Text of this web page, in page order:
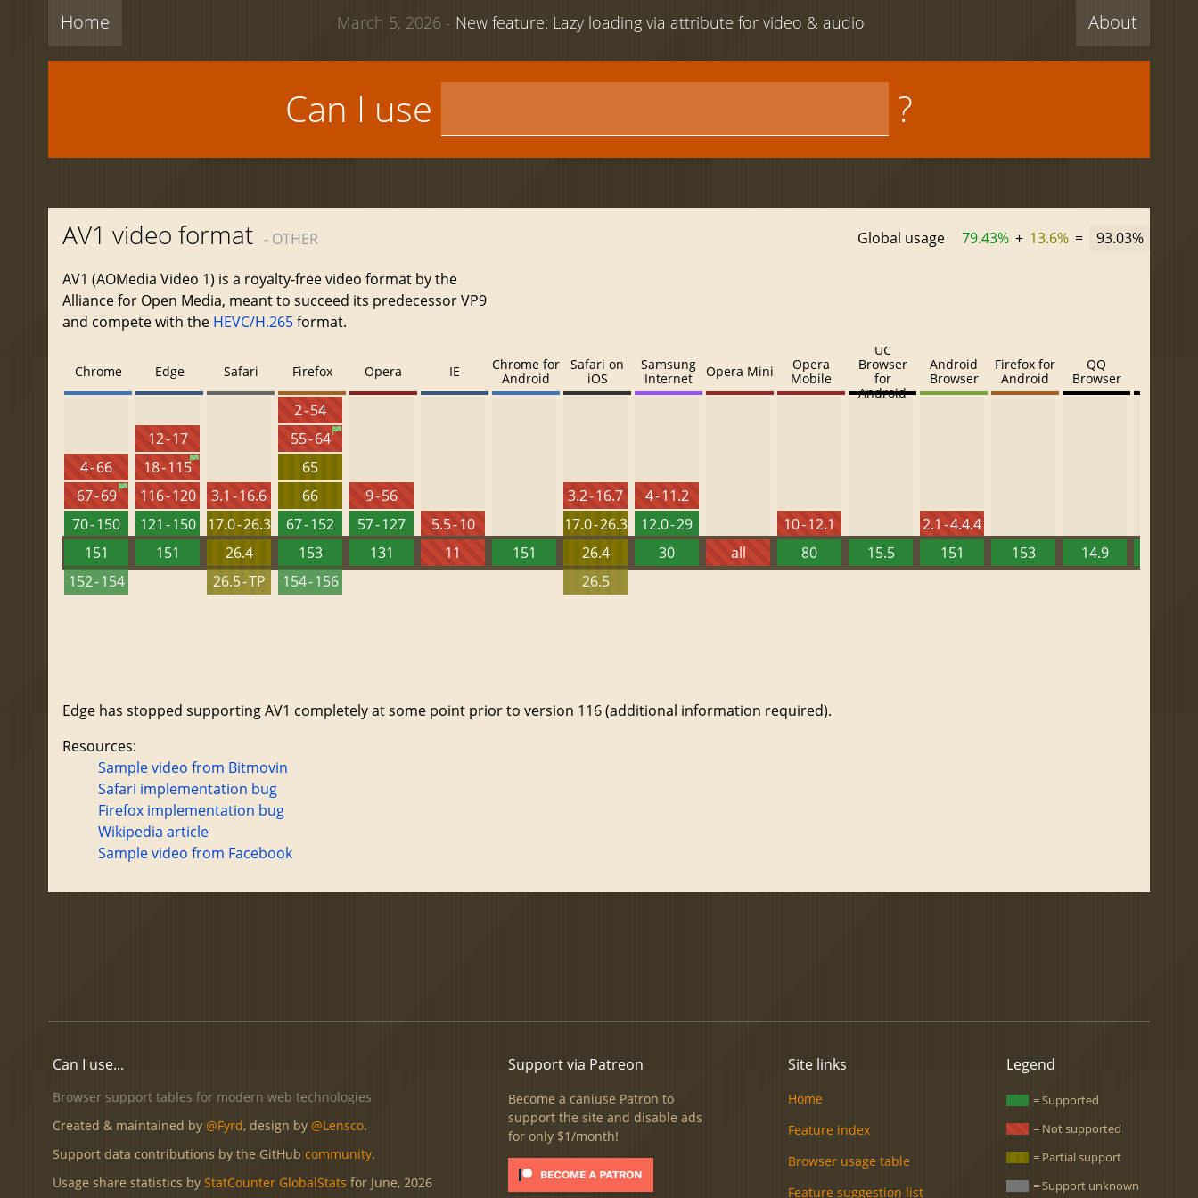
Home About
March 5, 2026 - New feature: Lazy loading via attribute for video & audio
Can I use ?
AV1 video format - OTHER Global usage 79.43% + 13.6% = 93.03%
AV1 (AOMedia Video 1) is a royalty-free video format by the
Alliance for Open Media, meant to succeed its predecessor VP9
and compete with the HEVC/H.265format.
Chrome
4 - 66
67 - 69
70 - 150
151
152 - 154
Edge
12 - 17
18 - 115
116 - 120
121 - 150
151
Safari
3.1 - 16.6
17.0 - 26.3
26.4
26.5 - TP
Firefox
2 - 54
55 - 64
65
66
67 - 152
153
154 - 156
Opera
9 - 56
57 - 127
131
IE
5.5 - 10
11
Chrome for
Android
151
Safari on
iOS
3.2 - 16.7
17.0 - 26.3
26.4
26.5
Samsung
Internet
4 - 11.2
12.0 - 29
30
Opera Mini
all
Opera
Mobile
10 - 12.1
80
UC
Browser
for
Android
15.5
Android
Browser
2.1 - 4.4.4
151
Firefox for
Android
153
QQ
Browser
14.9
Edge has stopped supporting AV1 completely at some point prior to version 116 (additional information required).
Resources:
Sample video from Bitmovin
Safari implementation bug
Firefox implementation bug
Wikipedia article
Sample video from Facebook
Can I use...
Browser support tables for modern web technologies
Created & maintained by @Fyrd, design by @Lensco.
Support data contributions by the GitHubcommunity.
Usage share statistics byStatCounter GlobalStats for June, 2026
Support via Patreon
Become a caniuse Patron to
support the site and disable ads
for only $1/month!
Site links
Home
Feature index
Browser usage table
Feature suggestion list
Legend
= Supported
= Not supported
= Partial support
= Support unknown